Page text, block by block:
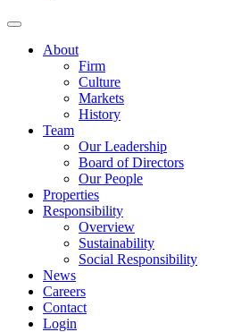
About
Firm
Culture
Markets
History
Team
Our Leadership
Board of Directors
Our People
Properties
Responsibility
Overview
Sustainability
Social Responsibility
News
Careers
Contact
Login